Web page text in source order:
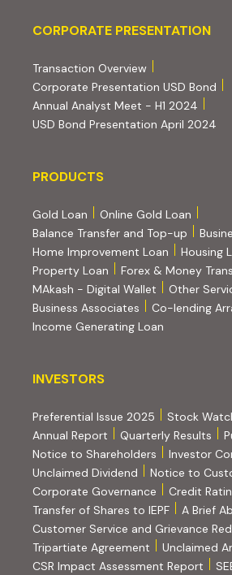
Corporate Presentation
CORPORATE PRESENTATION
Transaction Overview(PDF, opens in
Corporate Presentation USD Bond
Annual Analyst Meet - H1 2024
USD Bond Presentation April 2024
PRODUCTS
PRODUCTS
Gold Loan
Online Gold Loan
Balance Transfer and Top-up
Home Improvement Loan
Housing
Property Loan
Forex & Money
MAkash - Digital Wallet
Other
Business Associates
Co-lending
Income Generating Loan
INVESTORS
INVESTORS
Preferential Issue 2025
Stock
Annual Report
Quarterly Results
Notice to Shareholders
Investor
Unclaimed Dividend
Notice to
Corporate Governance
Credit
Transfer of Shares to IEPF
A Brief
Customer Service and Grievance
Tripartiate Agreement (PDF, opens
Unclaimed
CSR Impact Assessment Report